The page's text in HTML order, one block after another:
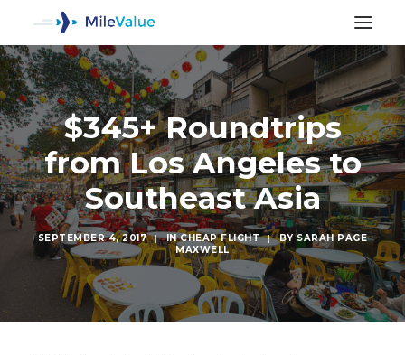
$345+ Roundtrips
from Los Angeles to
Southeast Asia
SEPTEMBER 4, 2017 | INCHEAP FLIGHT | BYSARAH PAGE
MAXWELL